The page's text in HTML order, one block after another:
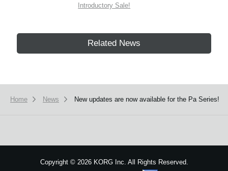
Introductory Sale!
Related News
Home News New updates are now available for the Pa Series!
Copyright ©2026 KORG Inc. All Rights Reserved.